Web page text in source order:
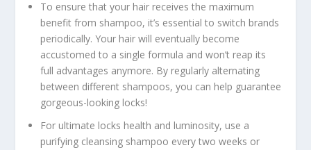
To ensure that your hair receives the maximum
benefit from shampoo, it’s essential to switch brands
periodically. Your hair will eventually become
accustomed to a single formula and won’t reap its
full advantages anymore. By regularly alternating
between different shampoos, you can help guarantee
gorgeous-looking locks!
For ultimate locks health and luminosity, use a
purifying cleansing shampoo every two weeks or